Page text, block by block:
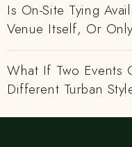
Is On-Site Tying
Venue Itself, Or
What If Two Events
Different Turban